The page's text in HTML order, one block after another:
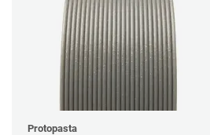
Protopasta